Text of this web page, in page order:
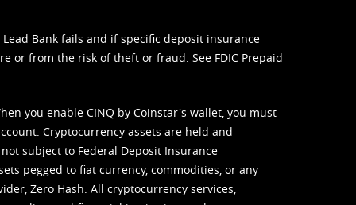
Bank fails and if specific deposit insurance
or from the risk of theft or fraud. See FDIC Prepaid
you enable CINQ by Coinstar's wallet, you must
Cryptocurrency assets are held and
subject to Federal Deposit Insurance
pegged to fiat currency, commodities, or any
Zero Hash. All cryptocurrency services,